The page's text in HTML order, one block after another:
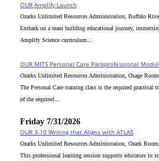
OUR Amplify Launch
Ozarks Unlimited Resources Administration, Buffalo
Embark on a team building educational journey,
Amplify Science curriculum...
OUR MITS Personal Care Paraprofessional
Ozarks Unlimited Resources Administration, Osage
The Personal Care training class is the required practical
of the required...
Friday 7/31/2026
OUR 3-10 Writing that Aligns with ATLAS
Ozarks Unlimited Resources Administration, Ozark Room
This professional learning session supports educators in